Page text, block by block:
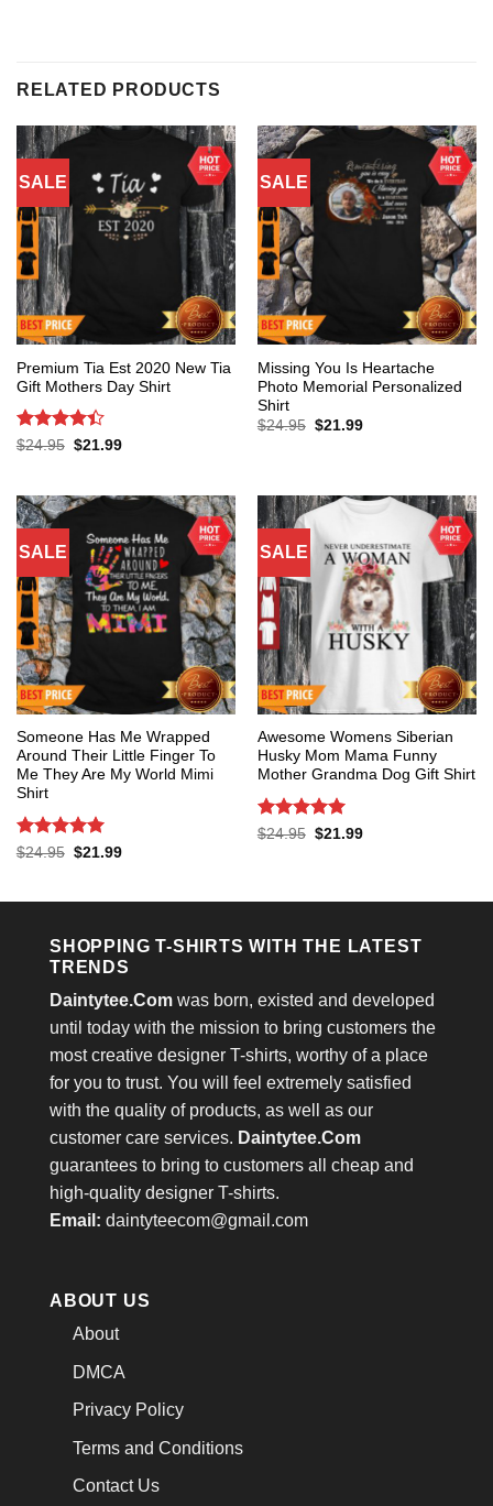
RELATED PRODUCTS
SALE
Premium Tia Est 2020 New Tia
Gift Mothers Day Shirt
Rated 4.4
$24.95 Original
$21.99Current
SALE
Missing You Is Heartache
Photo Memorial Personalized
Shirt
$24.95 Original
$21.99Current
SALE
Someone Has Me Wrapped
Around Their Little Finger To
Me They Are My World Mimi
Shirt
Rated 5
$24.95 Original
$21.99Current
SALE
Awesome Womens Siberian
Husky Mom Mama Funny
Mother Grandma Dog Gift Shirt
Rated 5
$24.95 Original
$21.99Current
SHOPPING T-SHIRTS WITH THE LATEST
TRENDS
Daintytee.Com was born, existed and developed
until today with the mission to bring customers the
most creative designer T-shirts, worthy of a place
for you to trust. You will feel extremely satisfied
with the quality of products, as well as our
customer care services. Daintytee.Com
guarantees to bring to customers all cheap and
high-quality designer T-shirts.
Email: daintyteecom@gmail.com
ABOUT US
About
DMCA
Privacy Policy
Terms and Conditions
Contact Us